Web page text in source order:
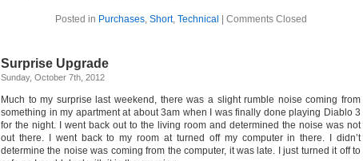
Posted in Purchases, Short, Technical | Comments Closed
Surprise Upgrade
Sunday, October 7th, 2012
Much to my surprise last weekend, there was a slight rumble noise coming from
something in my apartment at about 3am when I was finally done playing Diablo 3
for the night. I went back out to the living room and determined the noise was not
out there. I went back to my room at turned off my computer in there. I didn’t
determine the noise was coming from the computer, it was late. I just turned it off to